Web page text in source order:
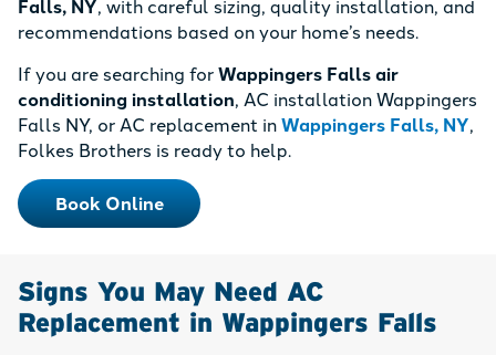
Falls, NY, with careful sizing, quality installation, and
recommendations based on your home’s needs.
If you are searching forWappingers Falls air
conditioning installation, AC installation Wappingers
Falls NY, or AC replacement inWappingers Falls, NY,
Folkes Brothers is ready to help.
Book Online
Signs You May Need AC
Replacement in Wappingers Falls